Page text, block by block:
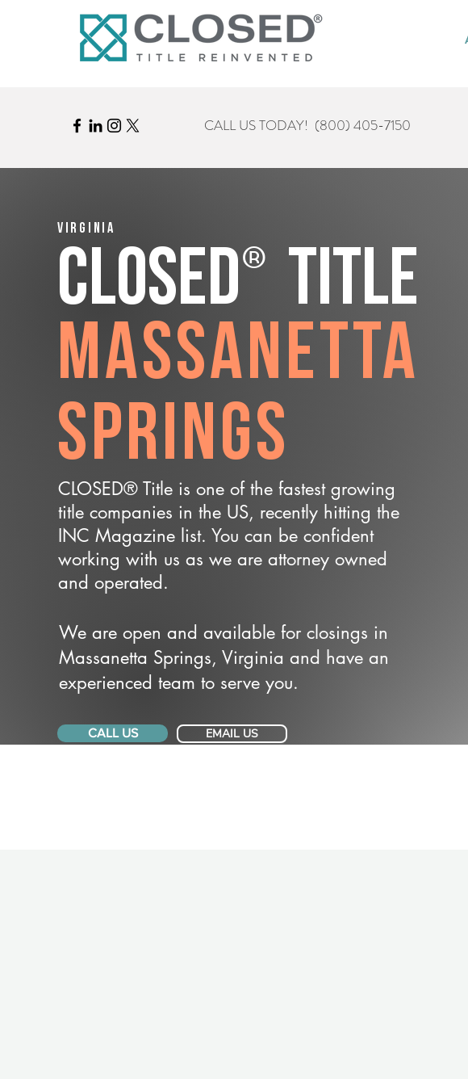
CALL US TODAY! (800) 405-7150
Virginia
CLOSED® Title
Massanetta
Springs
CLOSED® Title is one of the fastest growing
title companies in the US, recently hitting the
INC Magazine list. You can be confident
working with us as we are attorney owned
and operated.
We are open and available for closings in
Massanetta Springs, Virginia and have an
experienced team to serve you.
CALL US EMAIL US